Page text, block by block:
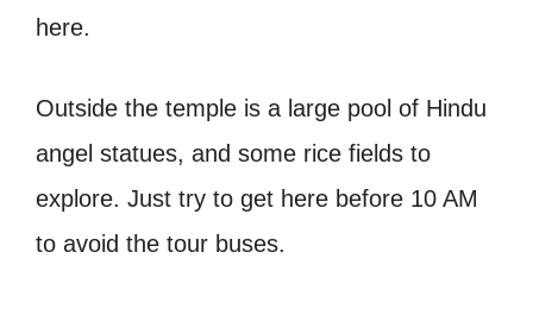
here.
Outside the temple is a large pool of Hindu
angel statues, and some rice fields to
explore. Just try to get here before 10 AM
to avoid the tour buses.